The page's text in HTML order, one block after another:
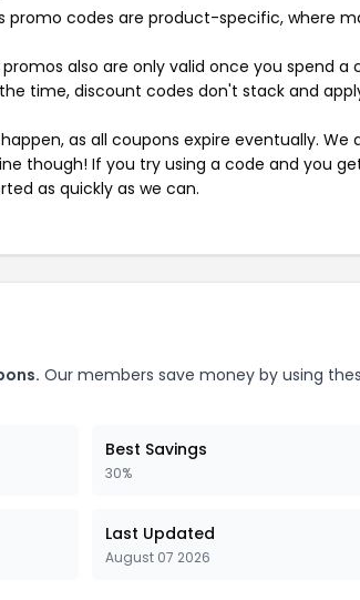
promo codes are product-specific, where
also are only valid once you spend a
time, discount codes don't stack and
as all coupons expire eventually.
though! If you try using a code and you
as quickly as we can.
Our members save money by using
Best Savings
30%
Last Updated
August 07 2026